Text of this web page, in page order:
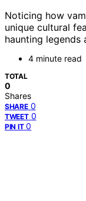
Noticing how
unique cultural
haunting legends
4 minute read
TOTAL
0
Shares
SHARE 0
TWEET 0
PIN IT 0